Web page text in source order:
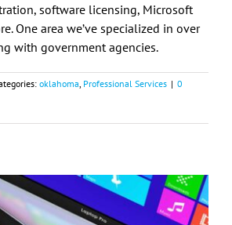
software licensing, Microsoft
One area we’ve specialized in over
with government agencies.
oklahoma Professional Services | 0